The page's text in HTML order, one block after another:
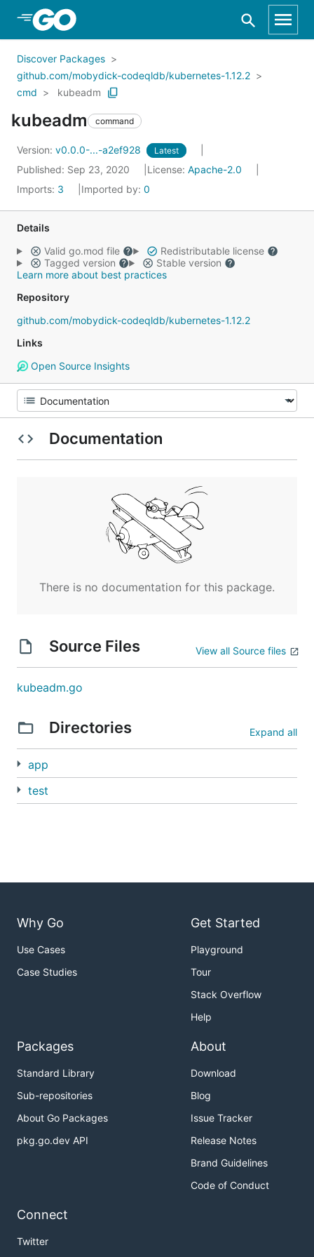
Skip to Main Content
Discover Packages
github.com/mobydick-codeqldb/kubernetes-1.12.2
cmd
kubeadm
kubeadm command
Version: v0.0.0-...-a2ef928 Latest
Published: Sep 23, 2020 License: Apache-2.0
Imports: 3 Imported by: 0
Details
Valid go.mod file
Redistributable license
Tagged version
Stable version
Learn more about best practices
Repository
github.com/mobydick-codeqldb/kubernetes-1.12.2
Links
Open Source Insights
Documentation
There is no documentation for this package.
Source Files View all Source files
kubeadm.go
Directories Expand all
app
test
Why Go
Use Cases
Case Studies
Get Started
Playground
Tour
Stack Overflow
Help
Packages
Standard Library
Sub-repositories
About Go Packages
pkg.go.dev API
About
Download
Blog
Issue Tracker
Release Notes
Brand Guidelines
Code of Conduct
Connect
Twitter